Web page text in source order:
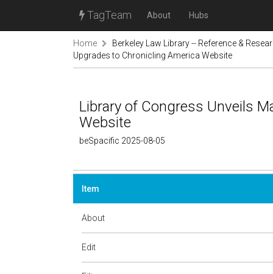
TagTeam About Hubs
Home
Berkeley Law Library -- Reference &
Upgrades to Chronicling America Website
Library of Congress Unveils
Website
beSpacific 2025-08-05
Item
About
Edit